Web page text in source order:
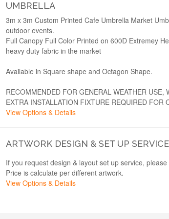
UMBRELLA
3m x 3m Custom Printed Cafe Umbrella Market
outdoor events.
Full Canopy Full Color Printed on 600D Extremey
heavy duty fabric in the market
Available in Square shape and Octagon Shape.
RECOMMENDED FOR GENERAL WEATHER USE,
EXTRA INSTALLATION FIXTURE REQUIRED FOR
View Options & Details
ARTWORK DESIGN & SET UP SERVICE
If you request design & layout set up service,
Price is calculate per different artwork.
View Options & Details